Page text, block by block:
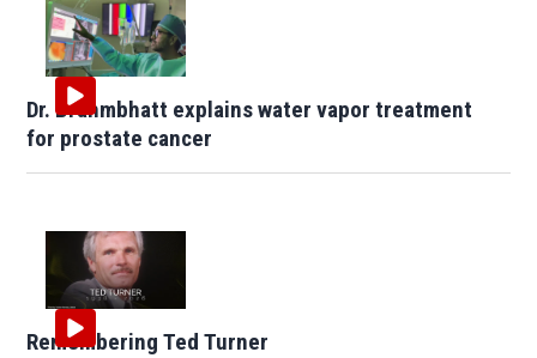
Dr. Brahmbhatt explains water vapor treatment
for prostate cancer
Remembering Ted Turner